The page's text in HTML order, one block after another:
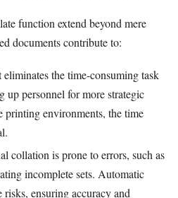
function extend beyond mere
documents contribute to:
eliminates the time-consuming task
up personnel for more strategic
environments, the time
collation is prone to errors, such as
incomplete sets. Automatic
ensuring accuracy and